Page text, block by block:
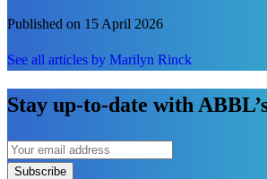
Published on 15 April 2026
See all articles by Marilyn Rinck
Stay up-to-date with
Subscribe